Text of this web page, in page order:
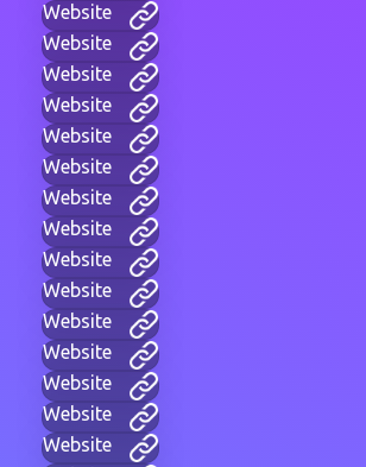
Website
Website
Website
Website
Website
Website
Website
Website
Website
Website
Website
Website
Website
Website
Website